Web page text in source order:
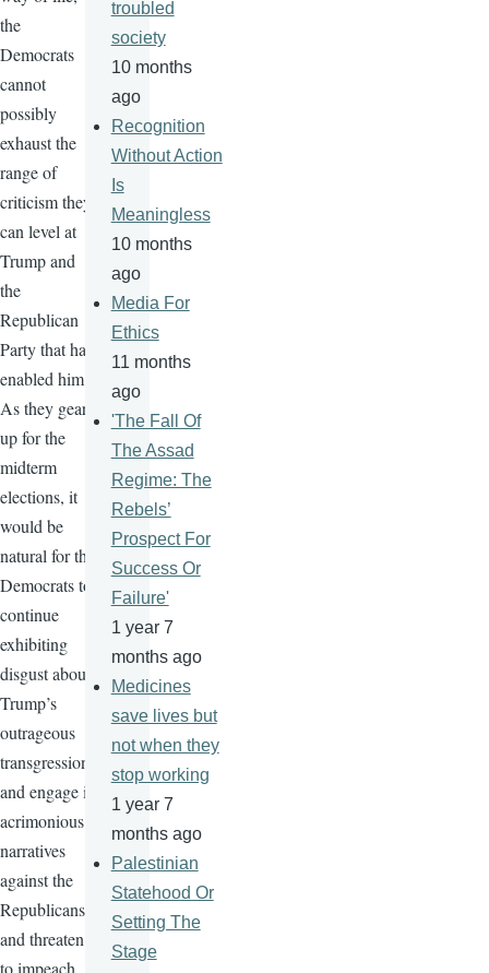
the
Democrats
cannot
possibly
exhaust the
range of
criticism they
can level at
Trump and
the
Republican
Party that has
enabled him.
As they gear
up for the
midterm
elections, it
would be
natural for the
Democrats to
continue
exhibiting
disgust about
Trump’s
outrageous
transgressions
and engage in
acrimonious
narratives
against the
Republicans
and threaten
to impeach
troubled
society
10 months
ago
Recognition
Without Action
Is
Meaningless
10 months
ago
Media For
Ethics
11 months
ago
'The Fall Of
The Assad
Regime: The
Rebels’
Prospect For
Success Or
Failure'
1 year 7
months ago
Medicines
save lives but
not when they
stop working
1 year 7
months ago
Palestinian
Statehood Or
Setting The
Stage